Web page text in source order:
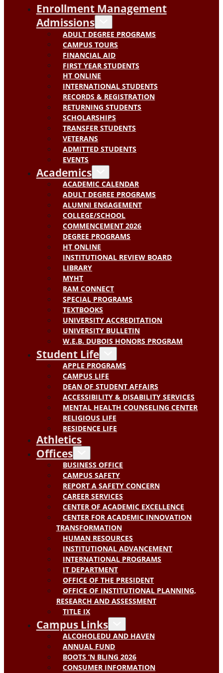
Enrollment Management
Admissions
ADULT DEGREE PROGRAMS
CAMPUS TOURS
FINANCIAL AID
FIRST YEAR STUDENTS
HT ONLINE
INTERNATIONAL STUDENTS
RECORDS & REGISTRATION
RETURNING STUDENTS
SCHOLARSHIPS
TRANSFER STUDENTS
VETERANS
ADMITTED STUDENTS
EVENTS
Academics
ACADEMIC CALENDAR
ADULT DEGREE PROGRAMS
ALUMNI ENGAGEMENT
COLLEGE/SCHOOL
COMMENCEMENT 2026
DEGREE PROGRAMS
HT ONLINE
INSTITUTIONAL REVIEW BOARD
LIBRARY
MYHT
RAM CONNECT
SPECIAL PROGRAMS
TEXTBOOKS
UNIVERSITY ACCREDITATION
UNIVERSITY BULLETIN
W.E.B. DUBOIS HONORS PROGRAM
Student Life
APPLE PROGRAMS
CAMPUS LIFE
DEAN OF STUDENT AFFAIRS
ACCESSIBILITY & DISABILITY SERVICES
MENTAL HEALTH COUNSELING CENTER
RELIGIOUS LIFE
RESIDENCE LIFE
Athletics
Offices
BUSINESS OFFICE
CAMPUS SAFETY
REPORT A SAFETY CONCERN
CAREER SERVICES
CENTER OF ACADEMIC EXCELLENCE
CENTER FOR ACADEMIC INNOVATION
TRANSFORMATION
HUMAN RESOURCES
INSTITUTIONAL ADVANCEMENT
INTERNATIONAL PROGRAMS
IT DEPARTMENT
OFFICE OF THE PRESIDENT
OFFICE OF INSTITUTIONAL PLANNING,
RESEARCH AND ASSESSMENT
TITLE IX
Campus Links
ALCOHOLEDU AND HAVEN
ANNUAL FUND
BOOTS ‘N BLING 2026
CONSUMER INFORMATION